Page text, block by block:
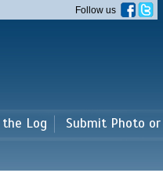
Follow us
the Log Submit Photo